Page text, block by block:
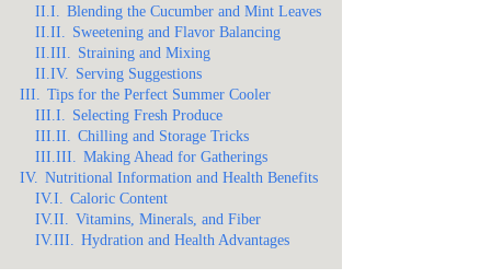
II.I.
Blending the Cucumber and Mint Leaves
II.II.
Sweetening and Flavor Balancing
II.III.
Straining and Mixing
II.IV. Serving Suggestions
III.
Tips for the Perfect Summer Cooler
III.I.
Selecting Fresh Produce
III.II.
Chilling and Storage Tricks
III.III.
Making Ahead for Gatherings
IV. Nutritional Information and Health Benefits
IV.I.
Caloric Content
IV.II.
Vitamins, Minerals, and Fiber
IV.III.
Hydration and Health Advantages